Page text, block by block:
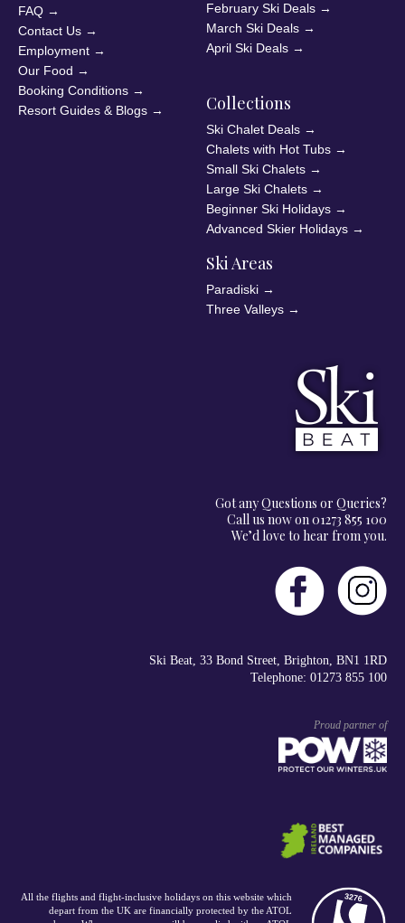
FAQ →
Contact Us →
Employment →
Our Food →
Booking Conditions →
Resort Guides & Blogs →
February Ski Deals →
March Ski Deals →
April Ski Deals →
Collections
Ski Chalet Deals →
Chalets with Hot Tubs →
Small Ski Chalets →
Large Ski Chalets →
Beginner Ski Holidays →
Advanced Skier Holidays →
Ski Areas
Paradiski →
Three Valleys →
Got any Questions or Queries?
Call us now on 01273 855 100
We’d love to hear from you.
Ski Beat, 33 Bond Street, Brighton, BN1 1RD
Telephone: 01273 855 100
Proud partner of
All the flights and flight-inclusive holidays on this website which
depart from the UK are financially protected by the ATOL